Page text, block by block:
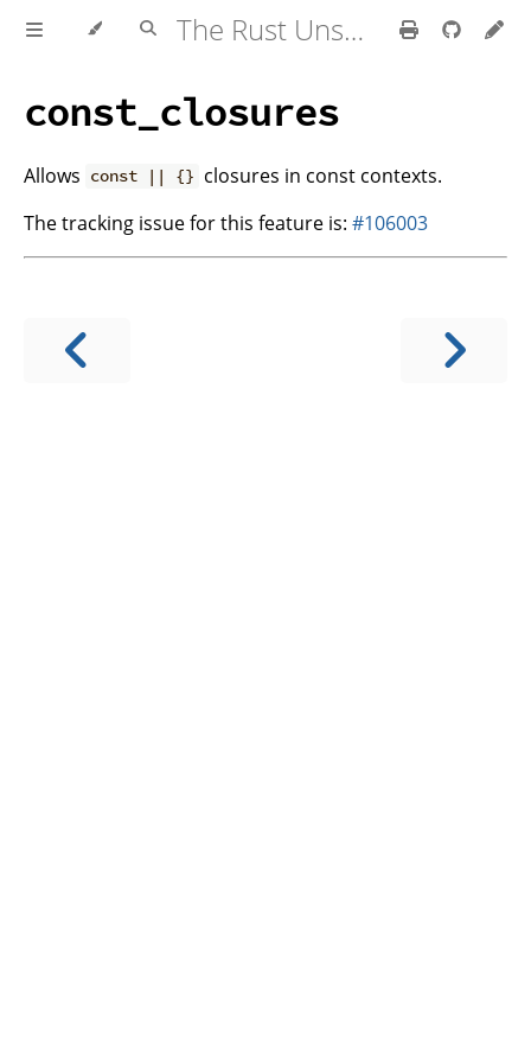
The Rust Unstable Book
const_closures
Allows const || {} closures in const contexts.
The tracking issue for this feature is: #106003